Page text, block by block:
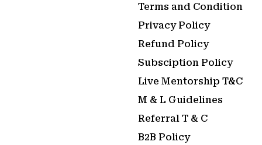
Terms and Condition
Privacy Policy
Refund Policy
Subsciption Policy
Live Mentorship T&C
M & L Guidelines
Referral T & C
B2B Policy